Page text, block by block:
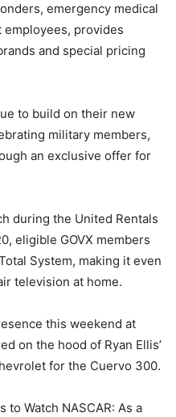
emergency medical
provides
and special pricing
to build on their new
military members,
an exclusive offer for
during the United Rentals
eligible GOVX members
System, making it even
television at home.
this weekend at
on the hood of Ryan Ellis’
for the Cuervo 300.
to Watch NASCAR: As a